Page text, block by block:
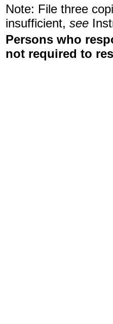
Note: File three
insufficient, see
Persons who
not required to